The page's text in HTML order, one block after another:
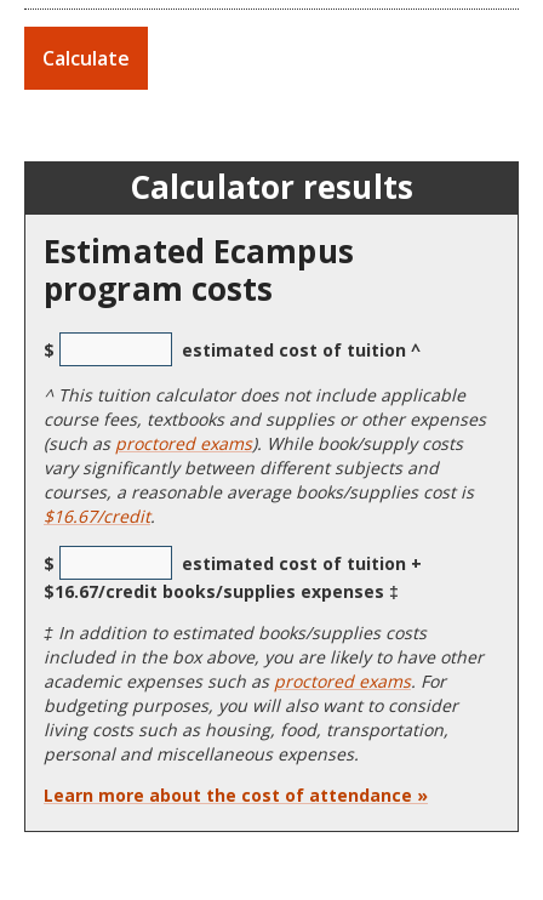
Calculator results
Estimated Ecampus
program costs
$
estimated cost of tuition ^
^ This tuition calculator does not include applicable
course fees, textbooks and supplies or other expenses
(such as proctored exams). While book/supply costs
vary significantly between different subjects and
courses, a reasonable average books/supplies cost is
$16.67/credit.
$
estimated cost of tuition +
$16.67/credit books/supplies expenses ‡
‡ In addition to estimated books/supplies costs
included in the box above, you are likely to have other
academic expenses such as proctored exams. For
budgeting purposes, you will also want to consider
living costs such as housing, food, transportation,
personal and miscellaneous expenses.
Learn more about the cost of attendance »